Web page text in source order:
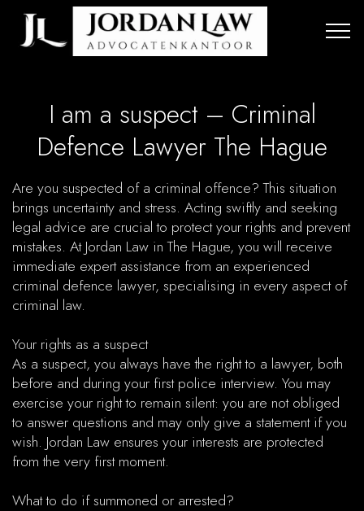
I am a suspect – Criminal
Defence Lawyer The Hague
Are you suspected of a criminal offence? This situation
brings uncertainty and stress. Acting swiftly and seeking
legal advice are crucial to protect your rights and prevent
mistakes. At Jordan Law in The Hague, you will receive
immediate expert assistance from an experienced
criminal defence lawyer, specialising in every aspect of
criminal law.​
Your rights as a suspect
As a suspect, you always have the right to a lawyer, both
before and during your first police interview. You may
exercise your right to remain silent: you are not obliged
to answer questions and may only give a statement if you
wish. Jordan Law ensures your interests are protected
from the very first moment.​
What to do if summoned or arrested?